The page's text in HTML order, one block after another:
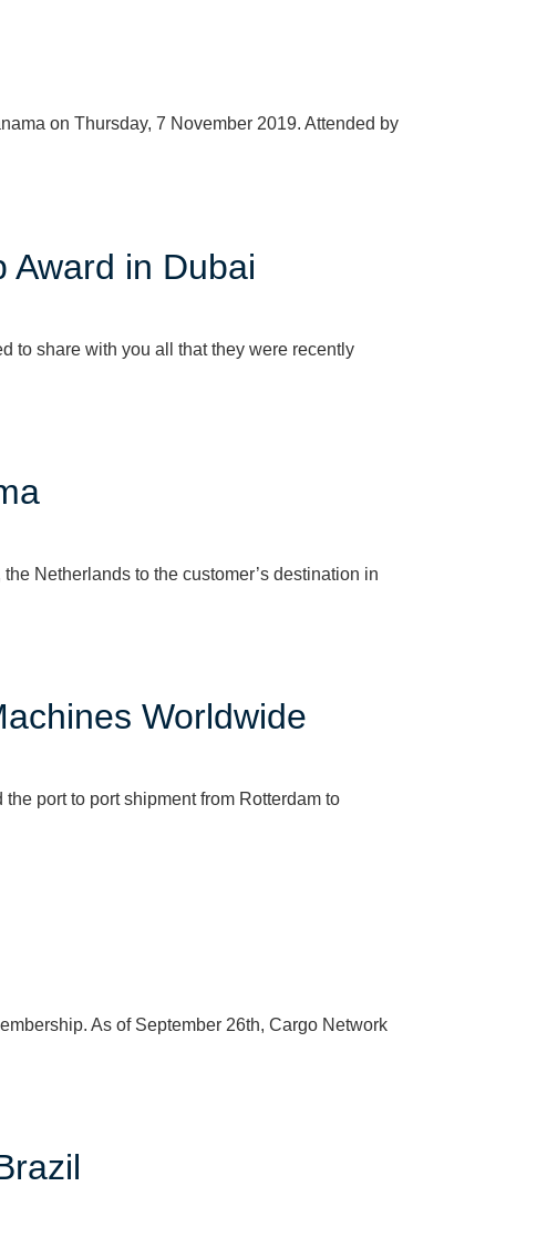
on Thursday, 7 November 2019. Attended by
Award in Dubai
to share with you all that they were recently
Netherlands to the customer’s destination in
Worldwide
port to port shipment from Rotterdam to
As of September 26th, Cargo Network